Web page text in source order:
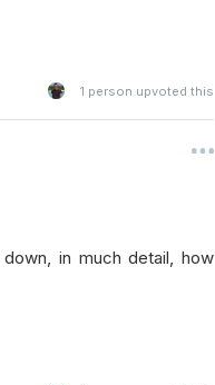
1 person upvoted this
in much detail, how